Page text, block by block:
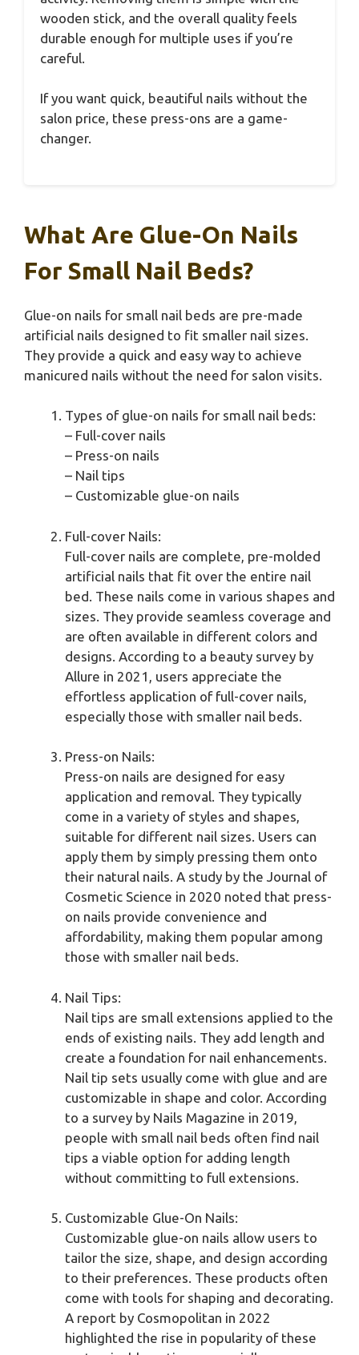
wooden stick, and the overall quality feels
durable enough for multiple uses if you’re
careful.
If you want quick, beautiful nails without the
salon price, these press-ons are a game-
changer.
What Are Glue-On Nails
For Small Nail Beds?
Glue-on nails for small nail beds are pre-made
artificial nails designed to fit smaller nail sizes.
They provide a quick and easy way to achieve
manicured nails without the need for salon visits.
Types of glue-on nails for small nail beds:
– Full-cover nails
– Press-on nails
– Nail tips
– Customizable glue-on nails
Full-cover Nails:
Full-cover nails are complete, pre-molded
artificial nails that fit over the entire nail
bed. These nails come in various shapes and
sizes. They provide seamless coverage and
are often available in different colors and
designs. According to a beauty survey by
Allure in 2021, users appreciate the
effortless application of full-cover nails,
especially those with smaller nail beds.
Press-on Nails:
Press-on nails are designed for easy
application and removal. They typically
come in a variety of styles and shapes,
suitable for different nail sizes. Users can
apply them by simply pressing them onto
their natural nails. A study by the Journal of
Cosmetic Science in 2020 noted that press-
on nails provide convenience and
affordability, making them popular among
those with smaller nail beds.
Nail Tips:
Nail tips are small extensions applied to the
ends of existing nails. They add length and
create a foundation for nail enhancements.
Nail tip sets usually come with glue and are
customizable in shape and color. According
to a survey by Nails Magazine in 2019,
people with small nail beds often find nail
tips a viable option for adding length
without committing to full extensions.
Customizable Glue-On Nails:
Customizable glue-on nails allow users to
tailor the size, shape, and design according
to their preferences. These products often
come with tools for shaping and decorating.
A report by Cosmopolitan in 2022
highlighted the rise in popularity of these